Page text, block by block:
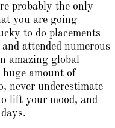
probably the only
you are going
to do placements
attended numerous
amazing global
amount of
never underestimate
lift your mood, and